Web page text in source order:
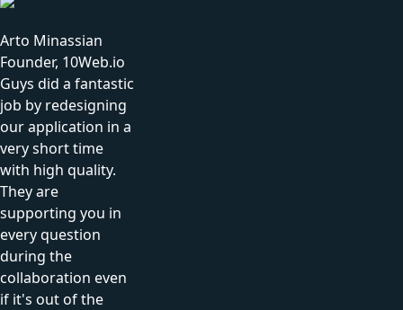
Arto Minassian
Founder, 10Web.io
Guys did a fantastic
job by redesigning
our application in a
very short time
with high quality.
They are
supporting you in
every question
during the
collaboration even
if it's out of the